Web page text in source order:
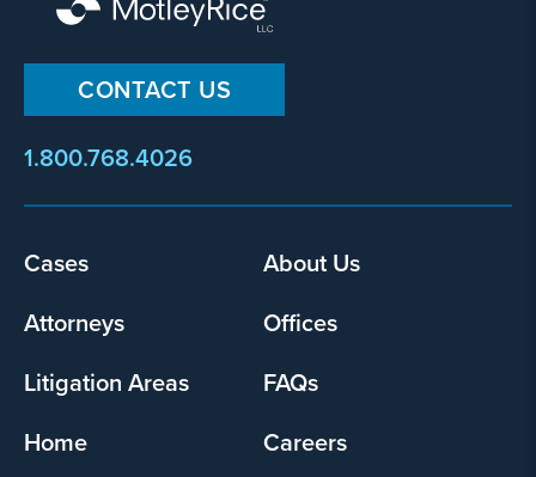
CONTACT US
1.800.768.4026
Footer
Cases
About Us
Attorneys
Offices
Litigation Areas
FAQs
Home
Careers